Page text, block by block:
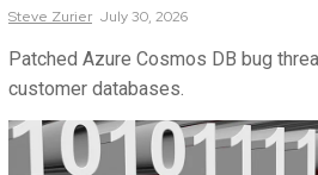
Steve Zurier July 30, 2026
Patched Azure Cosmos DB bug
customer databases.